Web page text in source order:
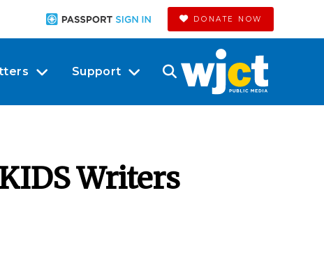
DONATE NOW
Support
Writers